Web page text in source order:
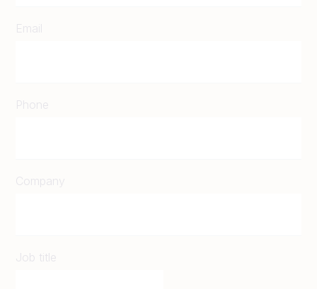
Email
Phone
Company
Job title